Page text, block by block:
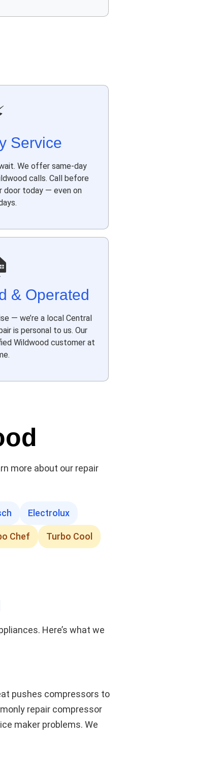
Service
We offer same-day
calls. Call before
door today — even on
& Operated
— we’re a local Central
is personal to us. Our
Wildwood customer at
more about our repair
Electrolux
Chef Turbo Cool
Here’s what we
pushes compressors to
repair compressor
maker problems. We